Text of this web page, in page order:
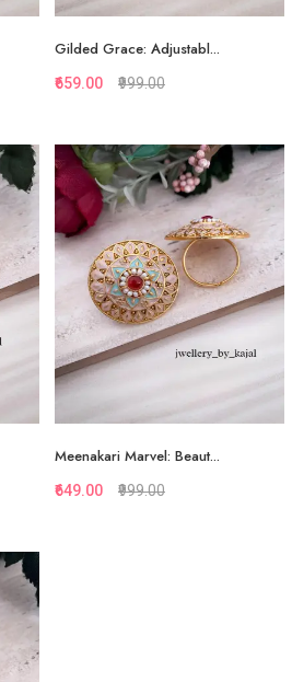
Quickview
Add to Favorite
View More
Gilded Grace: Adjustabl...
₹659.00 ₹999.00
Meenakari Marvel: Beaut...
₹649.00 ₹999.00